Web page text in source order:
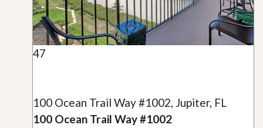
47
100 Ocean Trail Way #1002, Jupiter, FL
100 Ocean Trail Way #1002